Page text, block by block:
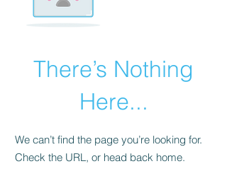
There’s Nothing
Here...
We can’t find the page you’re looking for.
Check the URL, or head back home.